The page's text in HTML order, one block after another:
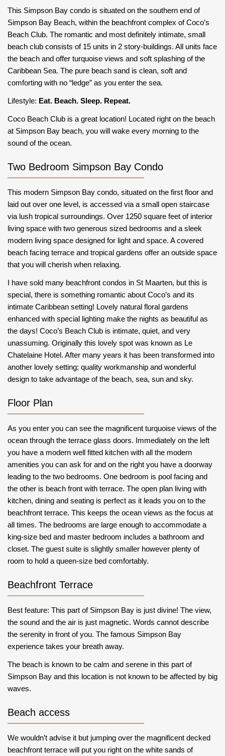
This Simpson Bay condo is situated on the southern end of
Simpson Bay Beach, within the beachfront complex of Coco’s
Beach Club. The romantic and most definitely intimate, small
beach club consists of 15 units in 2 story-buildings. All units face
the beach and offer turquoise views and soft splashing of the
Caribbean Sea. The pure beach sand is clean, soft and
comforting with no “ledge” as you enter the sea.
Lifestyle: Eat. Beach. Sleep. Repeat.
Coco Beach Club is a great location! Located right on the beach
at Simpson Bay beach, you will wake every morning to the
sound of the ocean.
Two Bedroom Simpson Bay Condo
This modern Simpson Bay condo, situated on the first floor and
laid out over one level, is accessed via a small open staircase
via lush tropical surroundings. Over 1250 square feet of interior
living space with two generous sized bedrooms and a sleek
modern living space designed for light and space. A covered
beach facing terrace and tropical gardens offer an outside space
that you will cherish when relaxing.
I have sold many beachfront condos in St Maarten, but this is
special, there is something romantic about Coco’s and its
intimate Caribbean setting! Lovely natural floral gardens
enhanced with special lighting make the nights as beautiful as
the days! Coco’s Beach Club is intimate, quiet, and very
unassuming. Originally this lovely spot was known as Le
Chatelaine Hotel. After many years it has been transformed into
another lovely setting; quality workmanship and wonderful
design to take advantage of the beach, sea, sun and sky.
Floor Plan
As you enter you can see the magnificent turquoise views of the
ocean through the terrace glass doors. Immediately on the left
you have a modern well fitted kitchen with all the modern
amenities you can ask for and on the right you have a doorway
leading to the two bedrooms. One bedroom is pool facing and
the other is beach front with terrace. The open plan living with
kitchen, dining and seating is perfect as it leads you on to the
beachfront terrace. This keeps the ocean views as the focus at
all times. The bedrooms are large enough to accommodate a
king-size bed and master bedroom includes a bathroom and
closet. The guest suite is slightly smaller however plenty of
room to hold a queen-size bed comfortably.
Beachfront Terrace
Best feature: This part of Simpson Bay is just divine! The view,
the sound and the air is just magnetic. Words cannot describe
the serenity in front of you. The famous Simpson Bay
experience takes your breath away.
The beach is known to be calm and serene in this part of
Simpson Bay and this location is not known to be affected by big
waves.
Beach access
We wouldn’t advise it but jumping over the magnificent decked
beachfront terrace will put you right on the white sands of